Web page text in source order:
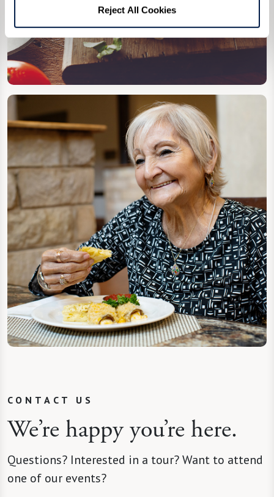
Reject All Cookies
CONTACT US
We’re happy you’re here.
Questions? Interested in a tour? Want to attend
one of our events?